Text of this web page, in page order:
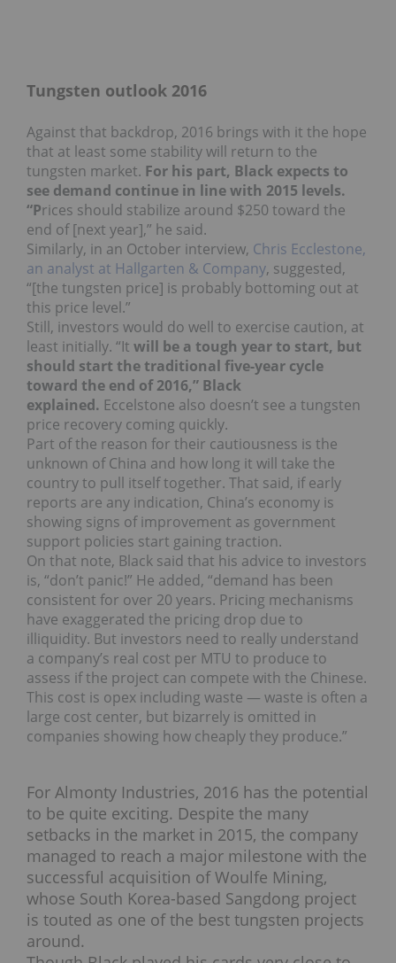
Tungsten outlook 2016
Against that backdrop, 2016 brings with it the hope
that at least some stability will return to the
tungsten market. For his part, Black expects to
see demand continue in line with 2015 levels.
“Prices should stabilize around $250 toward the
end of [next year],” he said.
Similarly, in an October interview, Chris Ecclestone,
an analyst at Hallgarten & Company, suggested,
“[the tungsten price] is probably bottoming out at
this price level.”
Still, investors would do well to exercise caution, at
least initially. “It will be a tough year to start, but
should start the traditional five-year cycle
toward the end of 2016,” Black
explained. Eccelstone also doesn’t see a tungsten
price recovery coming quickly.
Part of the reason for their cautiousness is the
unknown of China and how long it will take the
country to pull itself together. That said, if early
reports are any indication, China’s economy is
showing signs of improvement as government
support policies start gaining traction.
On that note, Black said that his advice to investors
is, “don’t panic!” He added, “demand has been
consistent for over 20 years. Pricing mechanisms
have exaggerated the pricing drop due to
illiquidity. But investors need to really understand
a company’s real cost per MTU to produce to
assess if the project can compete with the Chinese.
This cost is opex including waste — waste is often a
large cost center, but bizarrely is omitted in
companies showing how cheaply they produce.”
For Almonty Industries, 2016 has the potential
to be quite exciting. Despite the many
setbacks in the market in 2015, the company
managed to reach a major milestone with the
successful acquisition of Woulfe Mining,
whose South Korea-based Sangdong project
is touted as one of the best tungsten projects
around.